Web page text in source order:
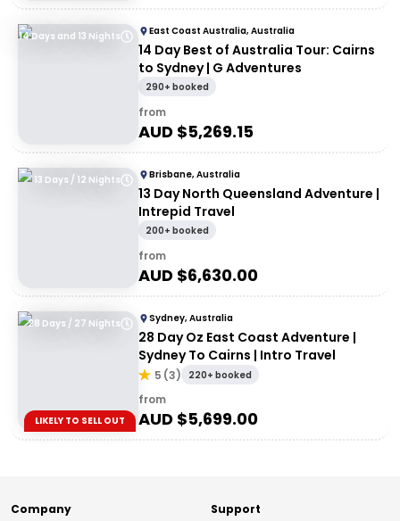
14 Days and 13 Nights East Coast Australia, Australia
14 Day Best of Australia Tour: Cairns
to Sydney | G Adventures
290+ booked
from
AUD $5,269.15
13 Days / 12 Nights Brisbane, Australia
13 Day North Queensland Adventure |
Intrepid Travel
200+ booked
from
AUD $6,630.00
28 Days / 27 Nights
LIKELY TO SELL OUT
Sydney, Australia
28 Day Oz East Coast Adventure |
Sydney To Cairns | Intro Travel
5 (3) 220+ booked
from
AUD $5,699.00
Company Support